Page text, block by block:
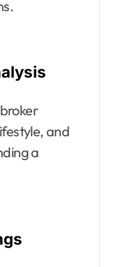
and
a